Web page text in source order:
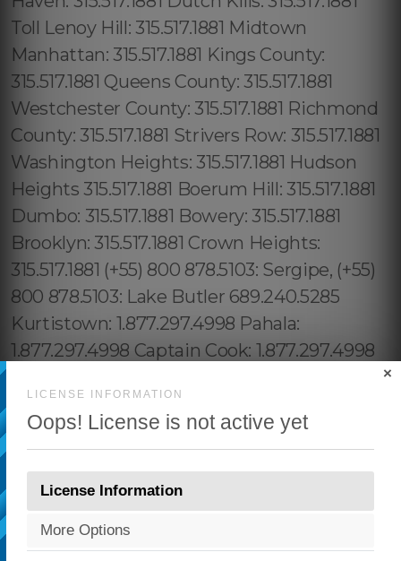
LICENSE INFORMATION
Oops! License is not active yet
×
License Information
More Options